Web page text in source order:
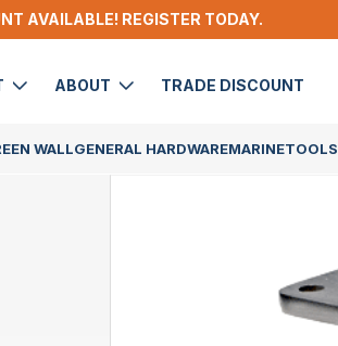
AVAILABLE! REGISTER TODAY.
ABOUT TRADE DISCOUNT
WALLGENERAL HARDWAREMARINETOOLS